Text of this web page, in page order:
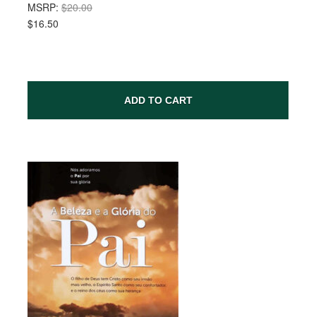
Comments
SUBMIT
MSRP: $20.00
$16.50
ADD TO CART